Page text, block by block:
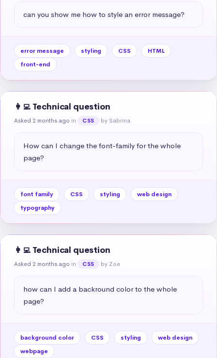
can you show me how to style an error message?
error message styling CSS
HTML
front-end
👩‍💻 Technical question
Asked 2 months ago in CSS by Sabrina
How can I change the font-family for the whole
page?
font family CSS styling
web design
typography
👩‍💻 Technical question
Asked 2 months ago in CSS by Zoe
how can I add a backround color to the whole
page?
background color CSS styling
web design
webpage